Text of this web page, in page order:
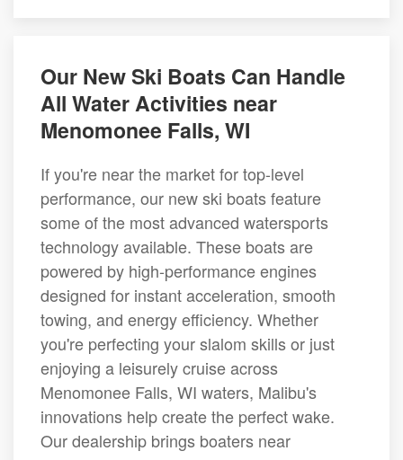
Our New Ski Boats Can Handle
All Water Activities near
Menomonee Falls, WI
If you're near the market for top-level
performance, our new ski boats feature
some of the most advanced watersports
technology available. These boats are
powered by high-performance engines
designed for instant acceleration, smooth
towing, and energy efficiency. Whether
you're perfecting your slalom skills or just
enjoying a leisurely cruise across
Menomonee Falls, WI waters, Malibu's
innovations help create the perfect wake.
Our dealership brings boaters near